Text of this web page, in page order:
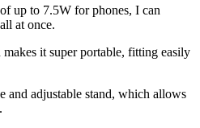
up to 7.5W for phones, I can
at once.
it super portable, fitting easily
and adjustable stand, which allows